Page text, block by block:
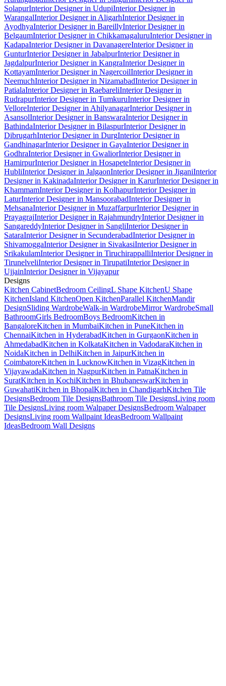
SolapurInterior Designer in UdupiInterior Designer in
WarangalInterior Designer in AligarhInterior Designer in
AyodhyaInterior Designer in BareillyInterior Designer in
BelgaumInterior Designer in ChikkamagaluruInterior Designer in
KadapaInterior Designer in DavanagereInterior Designer in
GunturInterior Designer in JabalpurInterior Designer in
JagdalpurInterior Designer in KangraInterior Designer in
KottayamInterior Designer in NagercoilInterior Designer in
NeemuchInterior Designer in NizamabadInterior Designer in
PatialaInterior Designer in RaebareliInterior Designer in
RudrapurInterior Designer in TumkuruInterior Designer in
VelloreInterior Designer in AhilyanagarInterior Designer in
AsansolInterior Designer in BanswaraInterior Designer in
BathindaInterior Designer in BilaspurInterior Designer in
DibrugarhInterior Designer in DurgInterior Designer in
GandhinagarInterior Designer in GayaInterior Designer in
GodhraInterior Designer in GwaliorInterior Designer in
HamirpurInterior Designer in HosapeteInterior Designer in
HubliInterior Designer in JalgaonInterior Designer in JiganiInterior
Designer in KakinadaInterior Designer in KarurInterior Designer in
KhammamInterior Designer in KolhapurInterior Designer in
LaturInterior Designer in MansoorabadInterior Designer in
MehsanaInterior Designer in MuzaffarpurInterior Designer in
PrayagrajInterior Designer in RajahmundryInterior Designer in
SangareddyInterior Designer in SangliInterior Designer in
SataraInterior Designer in SecunderabadInterior Designer in
ShivamoggaInterior Designer in SivakasiInterior Designer in
SrikakulamInterior Designer in TiruchirappalliInterior Designer in
TirunelveliInterior Designer in TirupatiInterior Designer in
UjjainInterior Designer in Vijayapur
Designs
Kitchen CabinetBedroom CeilingL Shape KitchenU Shape
KitchenIsland KitchenOpen KitchenParallel KitchenMandir
DesignSliding WardrobeWalk-in WardrobeMirror WardrobeSmall
BathroomGirls BedroomBoys BedroomKitchen in
BangaloreKitchen in MumbaiKitchen in PuneKitchen in
ChennaiKitchen in HyderabadKitchen in GurgaonKitchen in
AhmedabadKitchen in KolkataKitchen in VadodaraKitchen in
NoidaKitchen in DelhiKitchen in JaipurKitchen in
CoimbatoreKitchen in LucknowKitchen in VizagKitchen in
VijayawadaKitchen in NagpurKitchen in PatnaKitchen in
SuratKitchen in KochiKitchen in BhubaneswarKitchen in
GuwahatiKitchen in BhopalKitchen in ChandigarhKitchen Tile
DesignsBedroom Tile DesignsBathroom Tile DesignsLiving room
Tile DesignsLiving room Walpaper DesignsBedroom Walpaper
DesignsLiving room Wallpaint IdeasBedroom Wallpaint
IdeasBedroom Wall Designs